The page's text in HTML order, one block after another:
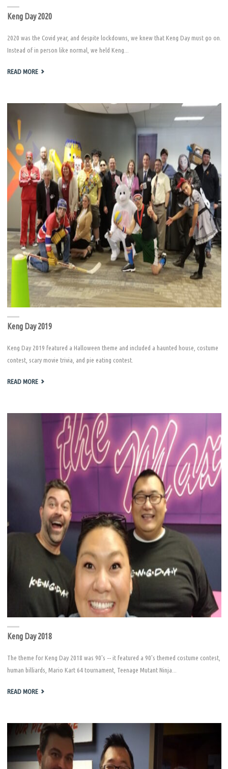
Keng Day 2020
2020 was the Covid year, and despite lockdowns, we knew that Keng Day must go on.
Instead of in person like normal, we held Keng...
READ MORE "KENG
Keng Day 2019
Keng Day 2019 featured a Halloween theme and included a haunted house, costume
contest, scary movie trivia, and pie eating contest.
READ MORE "KENG
Keng Day 2018
The theme for Keng Day 2018 was 90's -- it featured a 90's themed costume contest,
human billiards, Mario Kart 64 tournament, Teenage Mutant Ninja...
READ MORE "KENG